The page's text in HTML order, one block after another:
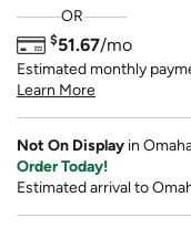
OR
$51.67/mo
Estimated monthly
Learn More
Not On Display in
Order Today!
Estimated arrival to